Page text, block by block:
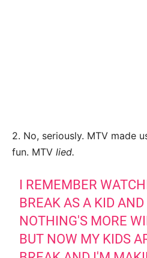
2. No, seriously. MTV made
fun. MTV lied.
I REMEMBER
BREAK AS A KID
NOTHING'S MORE
BUT NOW MY KIDS